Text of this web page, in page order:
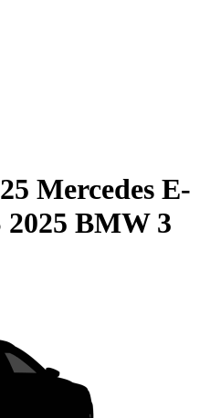
Mercedes E-
2025 BMW 3